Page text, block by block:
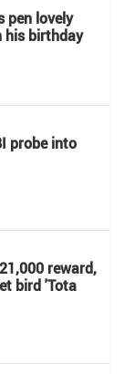
pen lovely
his birthday
probe into
reward,
bird 'Tota